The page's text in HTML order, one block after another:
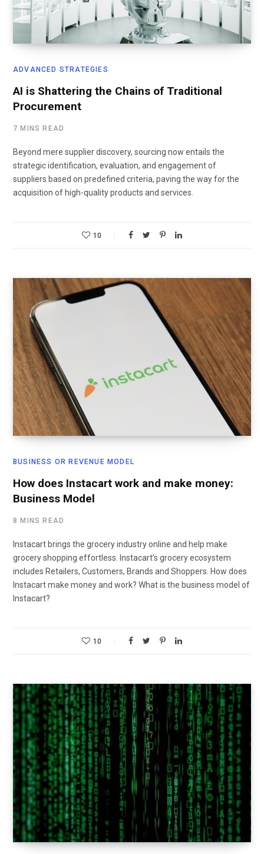
ADVANCED STRATEGIES
AI is Shattering the Chains of Traditional
Procurement
7 MINS READ
Beyond mere supplier discovery, sourcing now entails the
strategic identification, evaluation, and engagement of
suppliers based on predefined criteria, paving the way for the
acquisition of high-quality products and services.
10
BUSINESS OR REVENUE MODEL
How does Instacart work and make money:
Business Model
8 MINS READ
Instacart brings the grocery industry online and help make
grocery shopping effortless. Instacart’s grocery ecosystem
includes Retailers, Customers, Brands and Shoppers. How does
Instacart make money and work? What is the business model of
Instacart?
10